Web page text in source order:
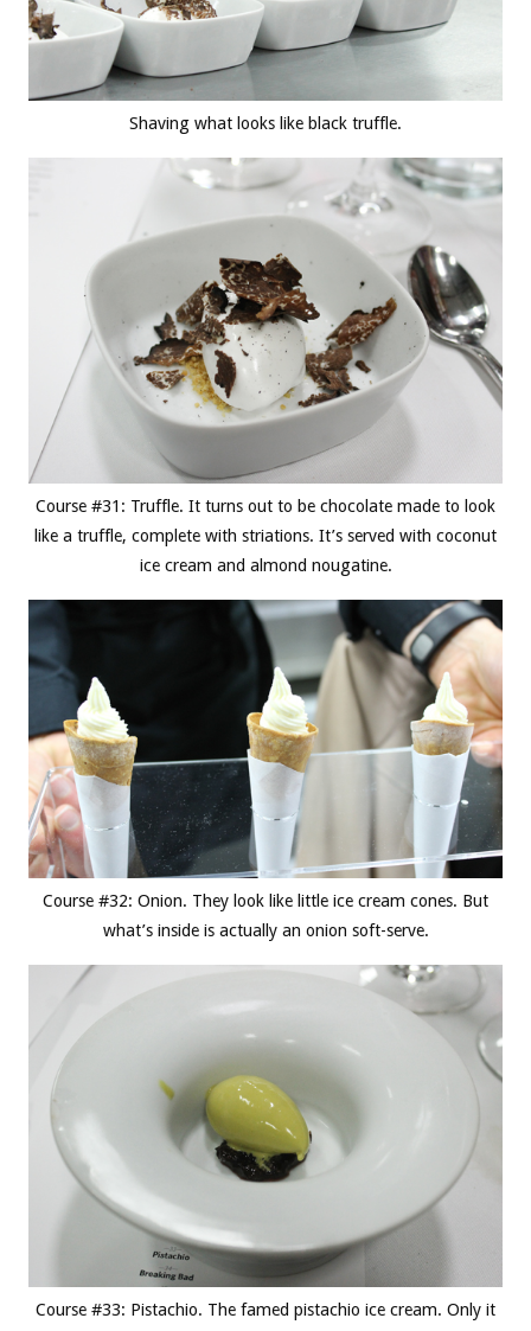
Shaving what looks like black truffle.
Course #31: Truffle. It turns out to be chocolate made to look
like a truffle, complete with striations. It’s served with coconut
ice cream and almond nougatine.
Course #32: Onion. They look like little ice cream cones. But
what’s inside is actually an onion soft-serve.
Course #33: Pistachio. The famed pistachio ice cream. Only it